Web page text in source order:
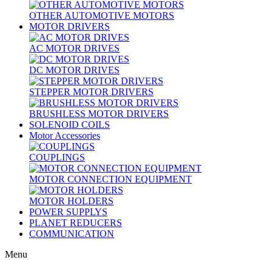
OTHER AUTOMOTIVE MOTORS
MOTOR DRIVERS
AC MOTOR DRIVES
DC MOTOR DRIVES
STEPPER MOTOR DRIVERS
BRUSHLESS MOTOR DRIVERS
SOLENOID COILS
Motor Accessories
COUPLINGS
MOTOR CONNECTION EQUIPMENT
MOTOR HOLDERS
POWER SUPPLYS
PLANET REDUCERS
COMMUNICATION
Menu